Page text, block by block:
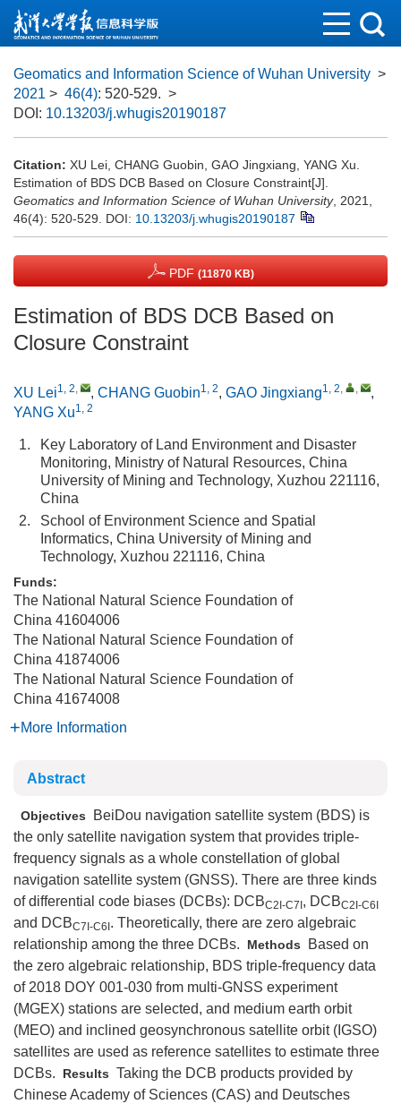
Geomatics and Information Science of Wuhan University >
2021 > 46(4): 520-529. >
DOI: 10.13203/j.whugis20190187
Citation: XU Lei, CHANG Guobin, GAO Jingxiang, YANG Xu.
Estimation of BDS DCB Based on Closure Constraint[J].
Geomatics and Information Science of Wuhan University, 2021,
46(4): 520-529. DOI: 10.13203/j.whugis20190187
PDF (11870 KB)
Estimation of BDS DCB Based on
Closure Constraint
XU Lei1, 2, , CHANG Guobin1, 2, GAO Jingxiang1, 2, ,
,
YANG Xu1, 2
1.
Key Laboratory of Land Environment and Disaster
Monitoring, Ministry of Natural Resources, China
University of Mining and Technology, Xuzhou 221116,
China
2.
School of Environment Science and Spatial
Informatics, China University of Mining and
Technology, Xuzhou 221116, China
Funds:
The National Natural Science Foundation of
China 41604006
The National Natural Science Foundation of
China 41874006
The National Natural Science Foundation of
China 41674008
More Information
Abstract
Objectives BeiDou navigation satellite system (BDS) is
the only satellite navigation system that provides triple-
frequency signals as a whole constellation of global
navigation satellite system (GNSS). There are three kinds
of differential code biases (DCBs): DCBC2I-C7I , DCBC2I-C6I
and DCBC7I-C6I . Theoretically, there are zero algebraic
relationship among the three DCBs.
Methods Based on
the zero algebraic relationship, BDS triple-frequency data
of 2018 DOY 001-030 from multi-GNSS experiment
(MGEX) stations are selected, and medium earth orbit
(MEO) and inclined geosynchronous satellite orbit (IGSO)
satellites are used as reference satellites to estimate three
DCBs.
Results Taking the DCB products provided by
Chinese Academy of Sciences (CAS) and Deutsches